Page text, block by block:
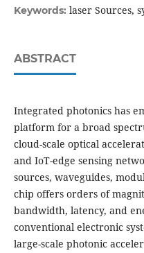
Keywords: laser Sources,
ABSTRACT
Integrated photonics has
platform for a broad
cloud-scale optical
and IoT-edge sensing
sources, waveguides,
chip offers orders of
bandwidth, latency, and
conventional electronic
large-scale photonic